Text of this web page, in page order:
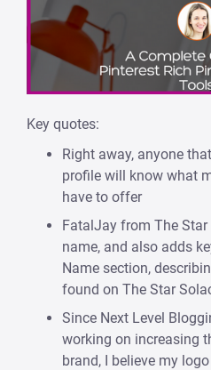
Key quotes:
Right away, anyone
profile will know what
have to offer
FatalJay from The
name, and also adds
Name section,
found on The Star
Since Next Level
working on increasing
brand, I believe my